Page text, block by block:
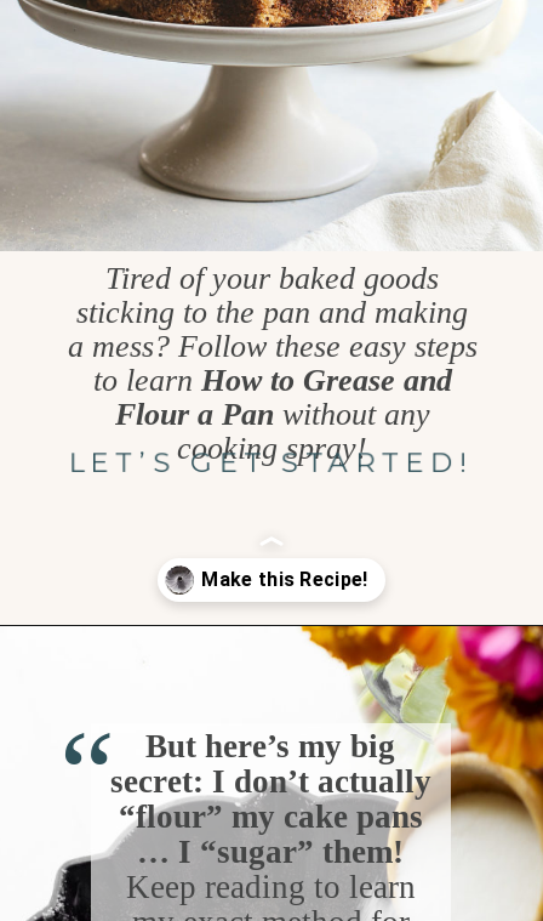
Tired of your baked goods
sticking to the pan and making
a mess? Follow these easy steps
to learn How to Grease and
Flour a Pan without any
cooking spray!
LET’S GET STARTED!
https://www.goodlifeeats.com/how-to-grease-and-flour-a-pan/
But here’s my big
secret: I don’t actually
“flour” my cake pans
… I “sugar” them!
Keep reading to learn
“